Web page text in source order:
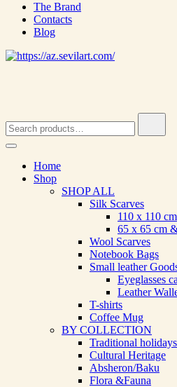
The Brand
Contacts
Blog
for:
Home
Shop
SHOP ALL
Silk Scarves
110 х 110 cm
65 х 65 cm
Wool Scarves
Notebook Bags
Small leather
Eyeglasses
Leather
T-shirts
Coffee Mug
BY COLLECTION
Traditional
Cultural Heritage
Absheron/Baku
Flora &Fauna